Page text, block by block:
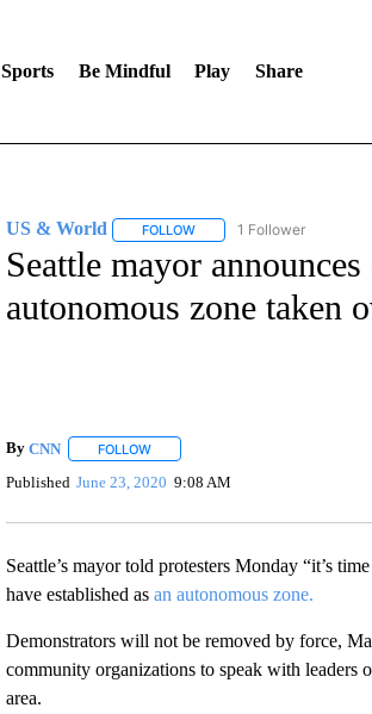
Sports Be Mindful Play Share
US & World FOLLOWFOLLOW "US & WORLD" TO
1 Follower
Seattle mayor
autonomous zone taken
By CNN FOLLOWFOLLOW "" TO RECEIVE
Published June 23, 2020 9:08 AM
Seattle’s mayor told protesters Monday “it’s
have established as an autonomous zone.
Demonstrators will not be removed by force,
community organizations to speak with leaders
area.